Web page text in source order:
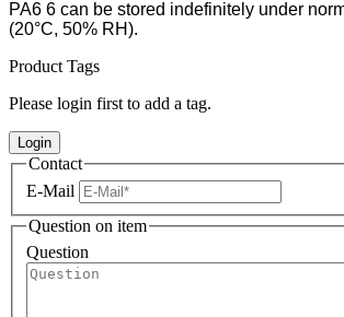
PA6 6 can be stored indefinitely under
(20°C, 50% RH).
Product Tags
Please login first to add a tag.
Login
Contact
E-Mail
Question on item
Question